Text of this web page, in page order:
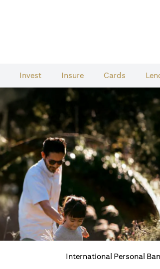
Invest Insure Cards​
International Personal